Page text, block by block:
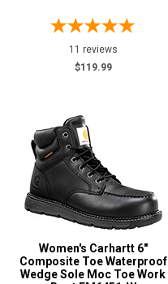
$100 to $12510
$125 to $150
More than $200
Height
6 Inch72
8 Inch11
9 Inch 1
10 Inch7
11 reviews
$119.99
Women's Carhartt 6"
Composite Toe Waterproof
Wedge Sole Moc Toe Work